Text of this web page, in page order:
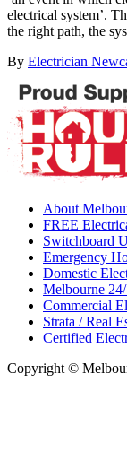
electrical system’.
the right path, the
By Electrician
About
FREE
Switchboard
Emergency
Domestic
Melbourne
Commercial
Strata / Real
Certified
Copyright ©